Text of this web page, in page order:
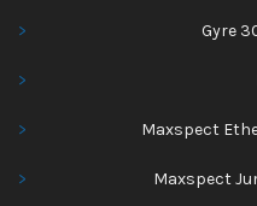
Gyre
Maxspect
Maxspect